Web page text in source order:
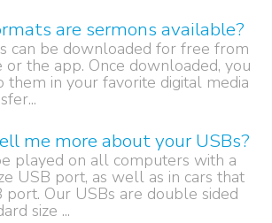
are sermons available?
can be downloaded for free from
the app. Once downloaded, you
them in your favorite digital media
me more about your USBs?
played on all computers with a
USB port, as well as in cars that
port. Our USBs are double sided
size ...